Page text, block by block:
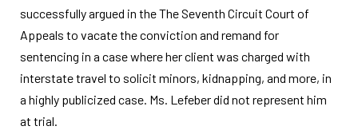
successfully argued in the The Seventh Circuit Court of
Appeals to vacate the conviction and remand for
sentencing in a case where her client was charged with
interstate travel to solicit minors, kidnapping, and more, in
a highly publicized case. Ms. Lefeber did not represent him
at trial.